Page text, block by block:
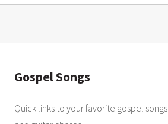
Gospel Songs
Quick links to your favorite gospel songs